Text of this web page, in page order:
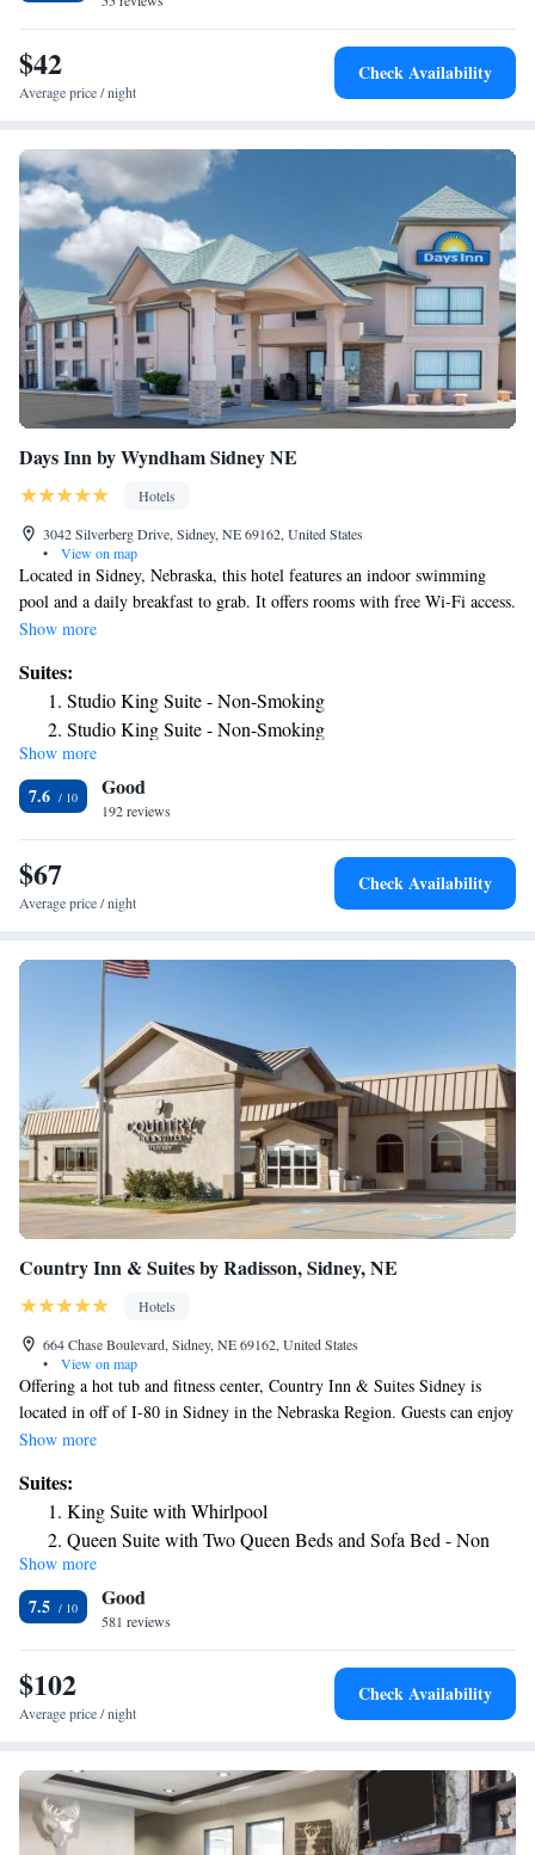
$42
Average price / night
Check Availability
Days Inn by Wyndham Sidney NE
Hotels
3042 Silverberg Drive, Sidney, NE 69162, United States
•
View on map
Located in Sidney, Nebraska, this hotel features an indoor swimming
pool and a daily breakfast to grab. It offers rooms with free Wi-Fi access.
A microwave, refrigerator, and coffee-making facilities come standard in
included. A fitness center, business center and hot tub are on site at the
Sidney Days Inn. Other offerings include meeting facilities, laundry
facilities, and vending machines. The property offers free parking.
Sidney Municipal Airport and Living Memorial Gardens are both 7
minutes’ drive from this hotel. Guests will be 2.9 mi from Hillside Golf
Course.
Show more
Suites:
Studio King Suite - Non-Smoking
Studio King Suite - Non-Smoking
Show more
7.6 Good
192 reviews
$67
Average price / night
Check Availability
Country Inn & Suites by Radisson, Sidney, NE
Hotels
664 Chase Boulevard, Sidney, NE 69162, United States
•
View on map
Offering a hot tub and fitness center, Country Inn & Suites Sidney is
located in off of I-80 in Sidney in the Nebraska Region. Guests can enjoy
the on-site restaurant. Free private parking is available on site. A hot
rooms include a seating area where you can relax. Each room is fitted
with a private bathroom. Country Inn & Suites Sidney features free WiFi
throughout the property. You will find a 24-hour front desk at the
property. Cabela's Inc. is 5 minutes' drive from the property. Applebee's
Restaurant is 0.7 mi away.
Show more
Suites:
King Suite with Whirlpool
Queen Suite with Two Queen Beds and Sofa Bed - Non
Smoking
Queen Suite with Two Queen Beds and Sofa Bed - Non
Smoking
Show more
7.5 Good
581 reviews
$102
Average price / night
Check Availability